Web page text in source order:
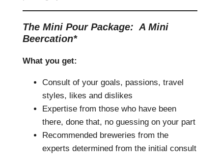
The Mini Pour Package: A Mini
Beercation*
What you get:
Consult of your goals, passions, travel
styles, likes and dislikes
Expertise from those who have been
there, done that, no guessing on your part
Recommended breweries from the
experts determined from the initial consult